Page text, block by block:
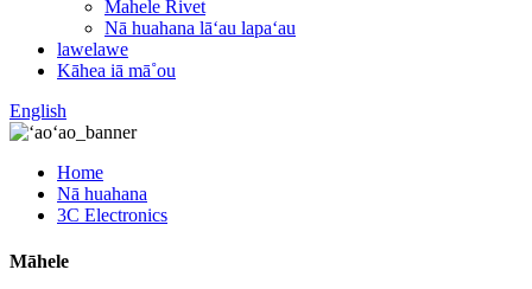
Mahele Rivet
Nā huahana lāʻau lapaʻau
lawelawe
Kāhea iā mā˚ou
English
Home
Nā huahana
3C Electronics
Māhele